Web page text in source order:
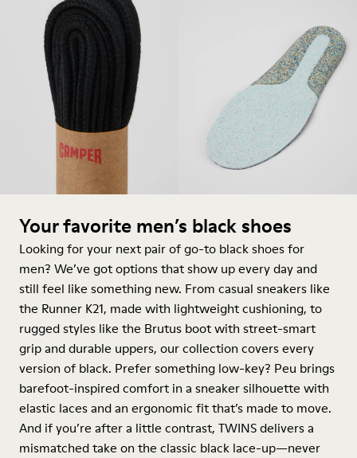
Your favorite men’s black shoes
Looking for your next pair of go-to black shoes for
men? We’ve got options that show up every day and
still feel like something new. From casual sneakers like
the Runner K21, made with lightweight cushioning, to
rugged styles like the Brutus bootwith street-smart
grip and durable uppers, our collection covers every
version of black. Prefer something low-key? Peu brings
barefoot-inspired comfort in a sneakersilhouette with
elastic laces and an ergonomic fit that’s made to move.
And if you’re after a little contrast, TWINS delivers a
mismatched take on the classic black lace-up—never